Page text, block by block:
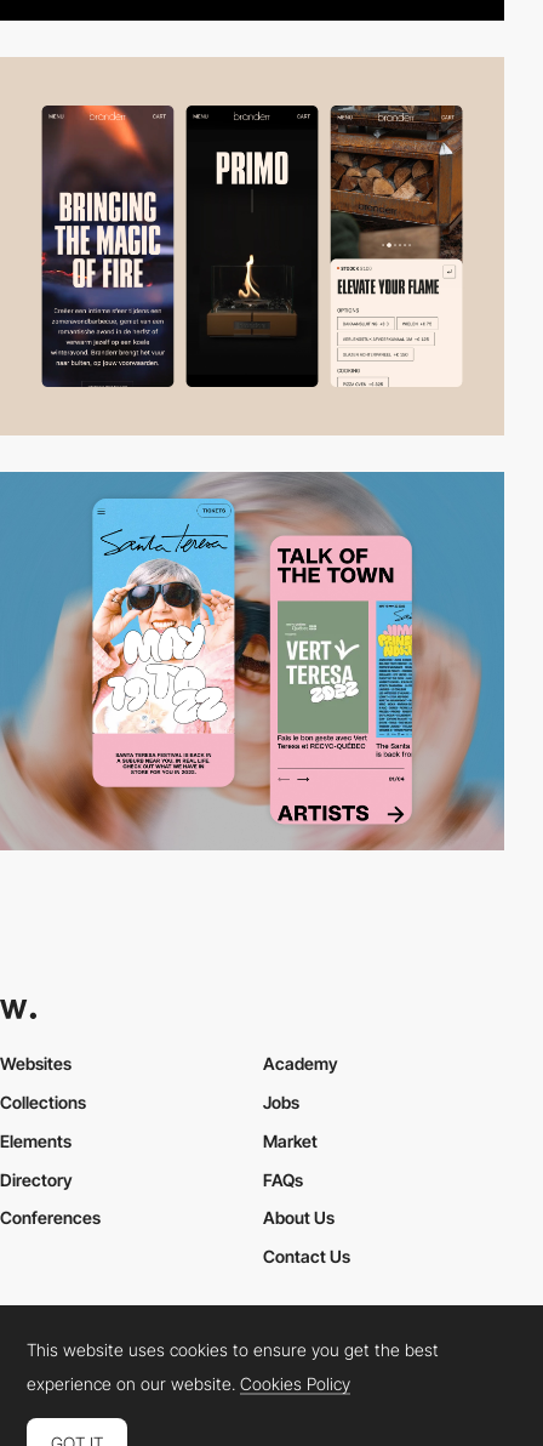
Websites
Collections
Elements
Academy
Jobs
Market
Directory
Conferences
FAQs
About Us
Contact Us
Cookies PolicyLegal TermsPrivacy Policy
Connect: InstagramLinkedInTwitterFacebookYouTube
This website uses cookies to ensure you get the best
experience on our website.Cookies Policy